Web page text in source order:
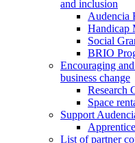
and inclusion
Audencia
Handicap
Social
BRIO
Encouraging
business change
Research
Space
Support
List of partner